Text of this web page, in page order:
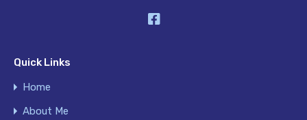
Quick Links
Home
About Me